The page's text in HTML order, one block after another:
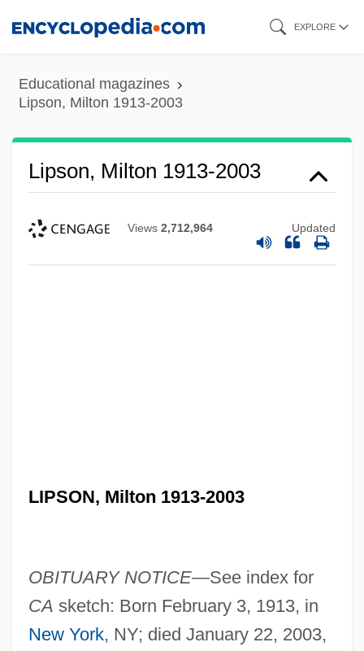
content
EXPLORE
Educational magazines
Lipson, Milton 1913-2003
Lipson, Milton 1913-2003
Views 2,712,964 Updated
LIPSON, Milton 1913-2003
OBITUARY NOTICE—See index for
CA sketch: Born February 3, 1913, in
New York, NY; died January 22, 2003,